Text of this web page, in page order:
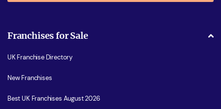
Franchises for Sale
UK Franchise Directory
New Franchises
Best UK Franchises August 2026